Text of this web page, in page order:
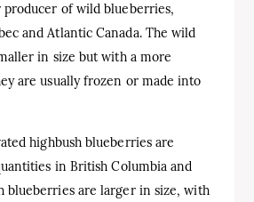
producer of wild blueberries,
and Atlantic Canada. The wild
in size but with a more
are usually frozen or made into
highbush blueberries are
in British Columbia and
blueberries are larger in size, with